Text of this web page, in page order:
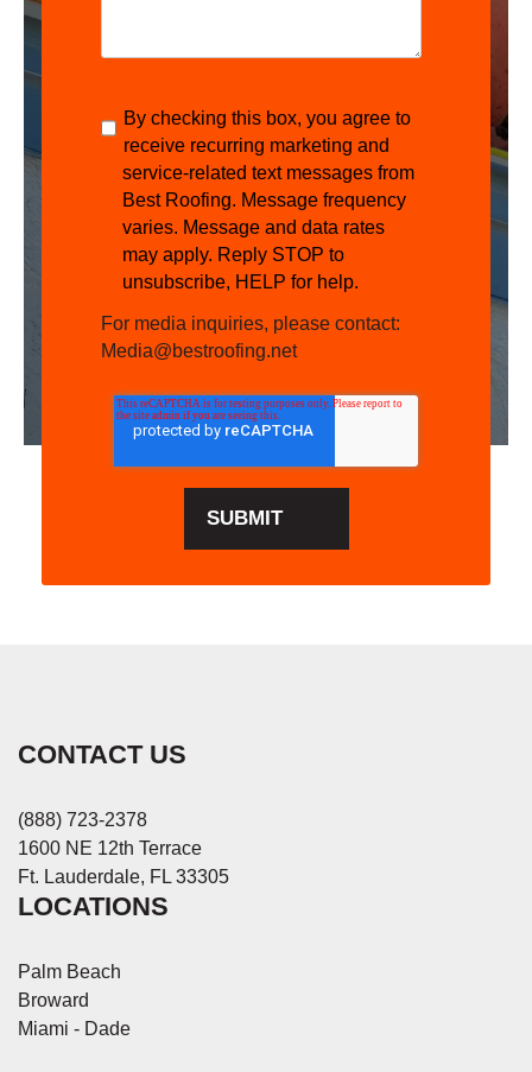
By checking this box, you agree to
receive recurring marketing and
service-related text messages from
Best Roofing. Message frequency
varies. Message and data rates
may apply. Reply STOP to
unsubscribe, HELP for help.
For media inquiries, please contact:
Media@bestroofing.net
CONTACT US
(888) 723-2378
1600 NE 12th Terrace
Ft. Lauderdale, FL 33305
LOCATIONS
Palm Beach
Broward
Miami - Dade